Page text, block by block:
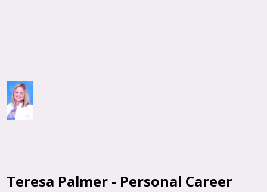
Teresa Palmer - Personal Career